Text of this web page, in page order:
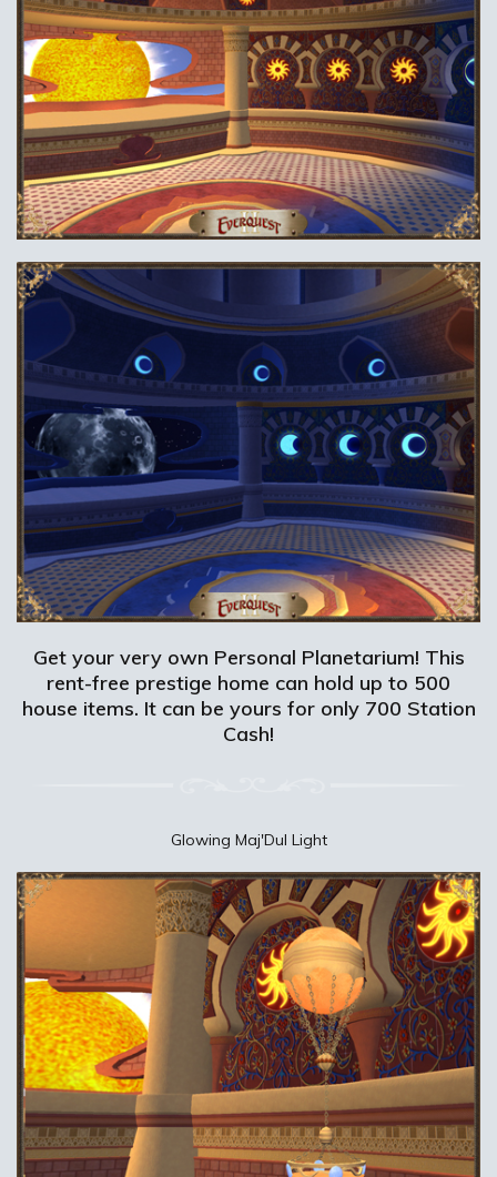
Get your very own Personal Planetarium! This
rent-free prestige home can hold up to 500
house items. It can be yours for only 700 Station
Cash!
Glowing Maj'Dul Light